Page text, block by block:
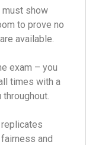
must show
to prove no
available.
exam – you
times with a
and